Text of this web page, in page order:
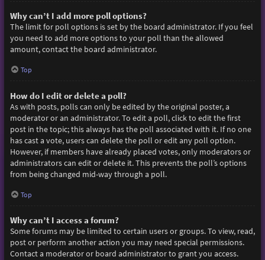
Why can’t I add more poll options?
The limit for poll options is set by the board administrator. If you feel
you need to add more options to your poll than the allowed
amount, contact the board administrator.
Top
How do I edit or delete a poll?
As with posts, polls can only be edited by the original poster, a
moderator or an administrator. To edit a poll, click to edit the first
post in the topic; this always has the poll associated with it. If no one
has cast a vote, users can delete the poll or edit any poll option.
However, if members have already placed votes, only moderators or
administrators can edit or delete it. This prevents the poll’s options
from being changed mid-way through a poll.
Top
Why can’t I access a forum?
Some forums may be limited to certain users or groups. To view, read,
post or perform another action you may need special permissions.
Contact a moderator or board administrator to grant you access.